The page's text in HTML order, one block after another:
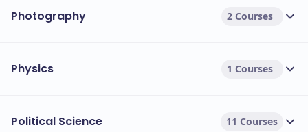
Photography 2 Courses
Physics 1 Courses
Political Science 11 Courses